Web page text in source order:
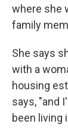
where she
family
She says
with a
housing
says, "and
been living